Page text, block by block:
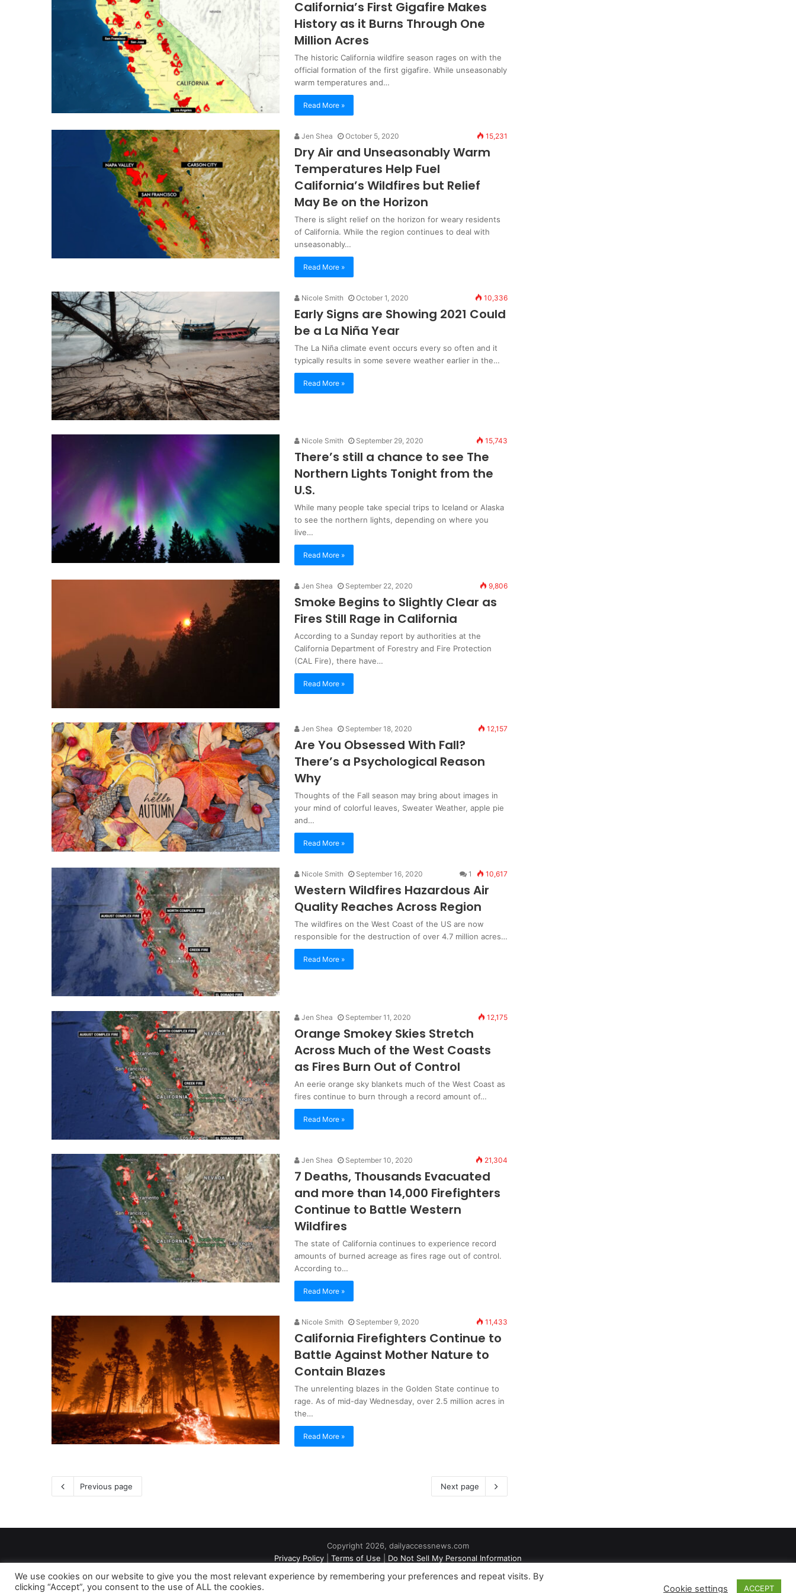
California’s First Gigafire Makes
History as it Burns Through One
Million Acres
The historic California wildfire season rages on with the
official formation of the first gigafire. While unseasonably
warm temperatures and…
Read More »
Jen Shea October 5, 2020 15,231
Dry Air and Unseasonably Warm
Temperatures Help Fuel
California’s Wildfires but Relief
May Be on the Horizon
There is slight relief on the horizon for weary residents
of California. While the region continues to deal with
unseasonably…
Read More »
Nicole Smith October 1, 2020 10,336
Early Signs are Showing 2021 Could
be a La Niña Year
The La Niña climate event occurs every so often and it
typically results in some severe weather earlier in the…
Read More »
Nicole Smith September 29, 2020 15,743
There’s still a chance to see The
Northern Lights Tonight from the
U.S.
While many people take special trips to Iceland or Alaska
to see the northern lights, depending on where you
live…
Read More »
Jen Shea September 22, 2020 9,806
Smoke Begins to Slightly Clear as
Fires Still Rage in California
According to a Sunday report by authorities at the
California Department of Forestry and Fire Protection
(CAL Fire), there have…
Read More »
Jen Shea September 18, 2020 12,157
Are You Obsessed With Fall?
There’s a Psychological Reason
Why
Thoughts of the Fall season may bring about images in
your mind of colorful leaves, Sweater Weather, apple pie
and…
Read More »
Nicole Smith September 16, 2020 1 10,617
Western Wildfires Hazardous Air
Quality Reaches Across Region
The wildfires on the West Coast of the US are now
responsible for the destruction of over 4.7 million acres…
Read More »
Jen Shea September 11, 2020 12,175
Orange Smokey Skies Stretch
Across Much of the West Coasts
as Fires Burn Out of Control
An eerie orange sky blankets much of the West Coast as
fires continue to burn through a record amount of…
Read More »
Jen Shea September 10, 2020 21,304
7 Deaths, Thousands Evacuated
and more than 14,000 Firefighters
Continue to Battle Western
Wildfires
The state of California continues to experience record
amounts of burned acreage as fires rage out of control.
According to…
Read More »
Nicole Smith September 9, 2020 11,433
California Firefighters Continue to
Battle Against Mother Nature to
Contain Blazes
The unrelenting blazes in the Golden State continue to
rage. As of mid-day Wednesday, over 2.5 million acres in
the…
Read More »
Previous page Next page
Copyright 2026, dailyaccessnews.com
Privacy Policy
Terms of Use Do Not Sell My Personal Information
We use cookies on our website to give you the most relevant experience by remembering your preferences and repeat visits. By
clicking “Accept”, you consent to the use of ALL the cookies.
Cookie settings ACCEPT